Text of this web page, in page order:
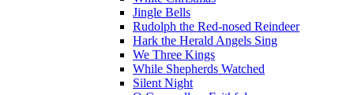
Jingle Bells
Rudolph the Red-nosed Reindeer
Hark the Herald Angels Sing
We Three Kings
While Shepherds Watched
Silent Night